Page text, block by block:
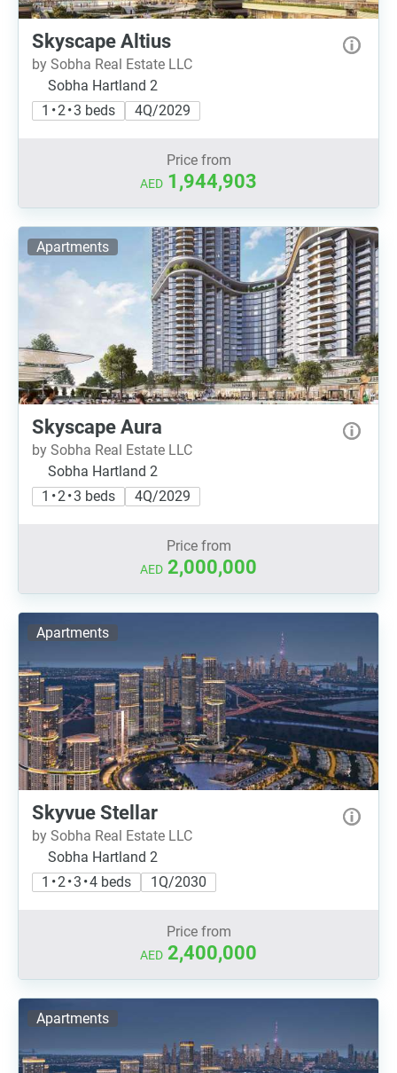
Skyscape Altius
by Sobha Real Estate LLC
Sobha Hartland 2
1 • 2 • 3 beds
4Q/2029
Price from
AED 1,944,903
Apartments
Skyscape Aura
by Sobha Real Estate LLC
Sobha Hartland 2
1 • 2 • 3 beds
4Q/2029
Price from
AED 2,000,000
Apartments
Skyvue Stellar
by Sobha Real Estate LLC
Sobha Hartland 2
1 • 2 • 3 • 4 beds
1Q/2030
Price from
AED 2,400,000
Apartments